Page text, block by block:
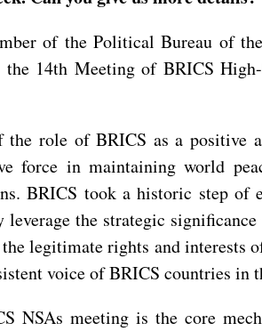
of the Political Bureau of
14th Meeting of BRICS
role of BRICS as a positive
force in maintaining world
BRICS took a historic step
the strategic
legitimate rights and interests
voice of BRICS countries in
NSAs meeting is the core